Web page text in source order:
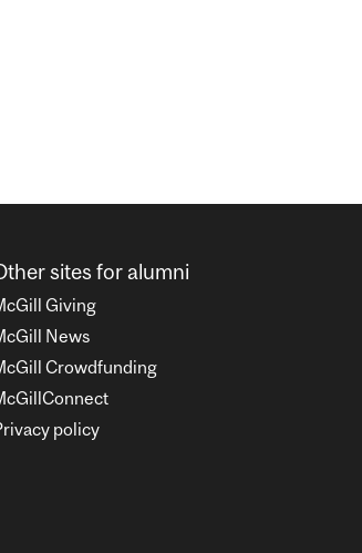
sites for alumni
Giving
News
Crowdfunding
policy